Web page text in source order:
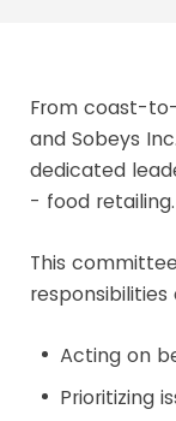
From coast-
and Sobeys
dedicated
- food retailing.
This
responsibilities
Acting on
Prioritizing